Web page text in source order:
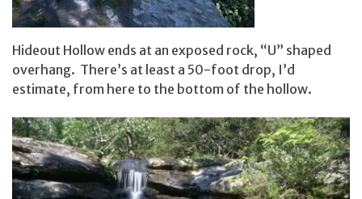
Hideout Hollow ends at an exposed rock, “U” shaped
overhang. There’s at least a 50-foot drop, I’d
estimate, from here to the bottom of the hollow.